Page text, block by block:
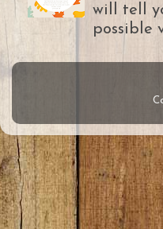
will tell
possible